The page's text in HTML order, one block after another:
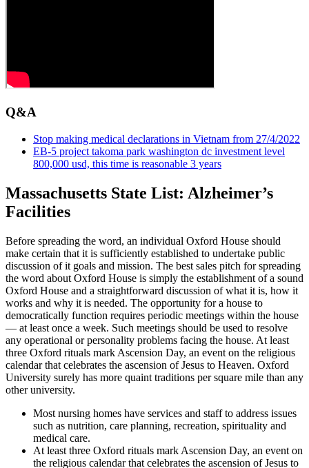
Q&A
Stop making medical declarations in Vietnam from 27/4/2022
EB-5 project takoma park washington dc investment level
800,000 usd, this time is reasonable 3 years
Massachusetts State List: Alzheimer’s
Facilities
Before spreading the word, an individual Oxford House should
make certain that it is sufficiently established to undertake public
discussion of it goals and mission. The best sales pitch for spreading
the word about Oxford House is simply the establishment of a sound
Oxford House and a straightforward discussion of what it is, how it
works and why it is needed. The opportunity for a house to
democratically function requires periodic meetings within the house
— at least once a week. Such meetings should be used to resolve
any operational or personality problems facing the house. At least
three Oxford rituals mark Ascension Day, an event on the religious
calendar that celebrates the ascension of Jesus to Heaven. Oxford
University surely has more quaint traditions per square mile than any
other university.
Most nursing homes have services and staff to address issues
such as nutrition, care planning, recreation, spirituality and
medical care.
At least three Oxford rituals mark Ascension Day, an event on
the religious calendar that celebrates the ascension of Jesus to